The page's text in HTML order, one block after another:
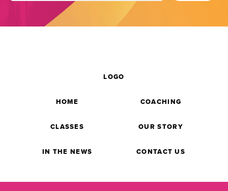
HOME COACHING
CLASSES
LOGO
OUR STORY
IN THE NEWS CONTACT US